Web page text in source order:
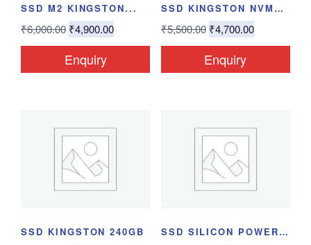
SSD M2 KINGSTON...
₹6,000.00 ₹4,900.00
Enquiry
SSD KINGSTON NVME...
₹5,500.00 ₹4,700.00
Enquiry
SSD KINGSTON 240GB SSD SILICON POWER...